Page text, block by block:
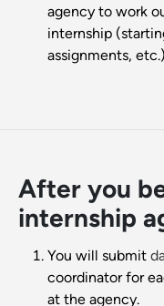
agency to work
internship
assignments,
After you
internship
You will submit
coordinator for
at the agency.